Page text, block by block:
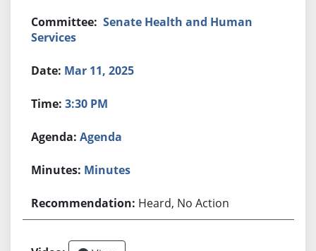
Senate Health and Human
Services
Mar 11, 2025
3:30 PM
Agenda
Minutes
Heard, No Action